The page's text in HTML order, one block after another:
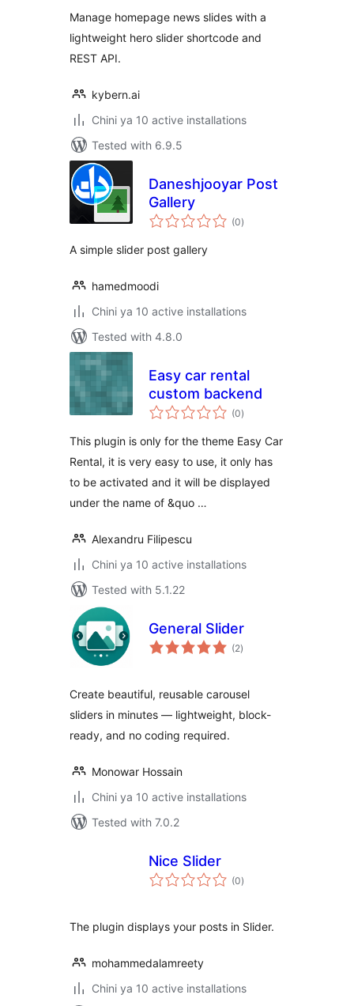
Manage homepage news slides with a
lightweight hero slider shortcode and
REST API.
kybern.ai
Chini ya 10 active installations
Tested with 6.9.5
Daneshjooyar Post
Gallery
(0total
ratings
)
A simple slider post gallery
hamedmoodi
Chini ya 10 active installations
Tested with 4.8.0
Easy car rental
custom backend
(0total
ratings
)
This plugin is only for the theme Easy Car
Rental, it is very easy to use, it only has
to be activated and it will be displayed
under the name of &quo …
Alexandru Filipescu
Chini ya 10 active installations
Tested with 5.1.22
General Slider
(2total
ratings
)
Create beautiful, reusable carousel
sliders in minutes — lightweight, block-
ready, and no coding required.
Monowar Hossain
Chini ya 10 active installations
Tested with 7.0.2
Nice Slider
(0total
ratings
)
The plugin displays your posts in Slider.
mohammedalamreety
Chini ya 10 active installations